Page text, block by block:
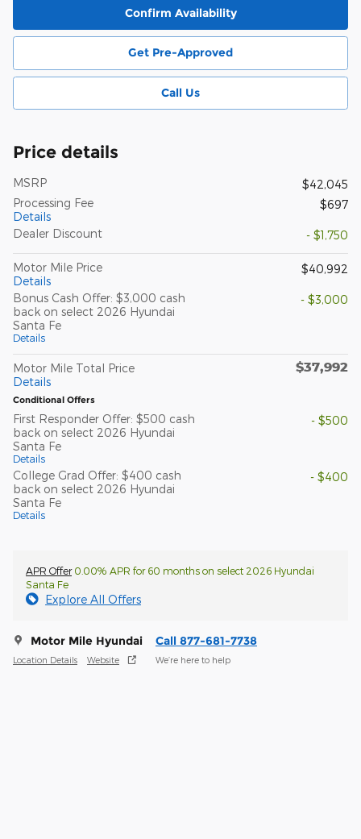
Confirm Availability
Get Pre-Approved
Call Us
Price details
MSRP
$42,045
Processing Fee
Details
$697
Dealer Discount - $1,750
Motor Mile Price
Details
$40,992
Bonus Cash Offer: $3,000 cash
back on select 2026 Hyundai
Santa Fe
Details
- $3,000
Motor Mile Total Price
Details
$37,992
Conditional Offers
First Responder Offer: $500 cash
back on select 2026 Hyundai
Santa Fe
Details
- $500
College Grad Offer: $400 cash
back on select 2026 Hyundai
Santa Fe
Details
- $400
APR Offer0.00% APR for 60 months on select 2026 Hyundai
Santa Fe
Explore All Offers
Motor Mile Hyundai
Location Details Website
Call 877-681-7738
We’re here to help